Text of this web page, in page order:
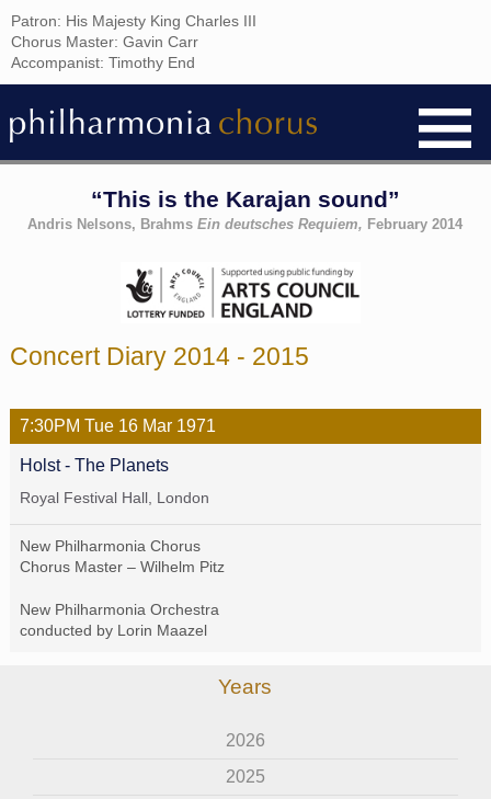
Patron: His Majesty King Charles III
Chorus Master: Gavin Carr
Accompanist: Timothy End
“This is the Karajan sound”
Andris Nelsons, BrahmsEin deutsches Requiem, February 2014
Concert Diary 2014 - 2015
7:30PM Tue 16 Mar 1971
Holst - The Planets
Royal Festival Hall, London
New Philharmonia Chorus
Chorus Master – Wilhelm Pitz
New Philharmonia Orchestra
conducted by Lorin Maazel
Years
2026
2025